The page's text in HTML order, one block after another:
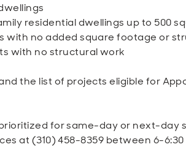
residential dwellings up to 500
with no added square footage or
with no structural work
the list of projects eligible for
for same-day or next-day
at (310) 458-8359 between 6-